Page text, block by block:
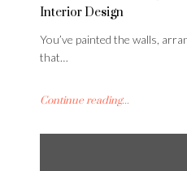
Interior Design
You’ve painted the walls,
that…
Continue reading...